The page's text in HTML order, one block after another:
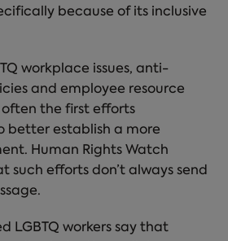
because of its inclusive
workplace issues, anti-
and employee resource
often the first efforts
better establish a more
Human Rights Watch
such efforts don’t always send
LGBTQ workers say that